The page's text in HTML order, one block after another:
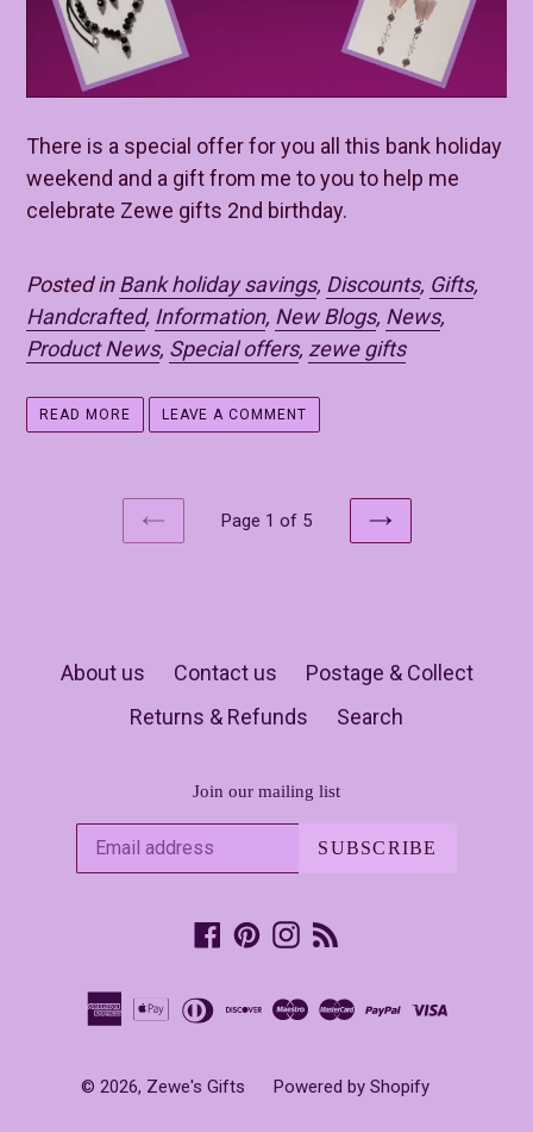
There is a special offer for you all this bank holiday
weekend and a gift from me to you to help me
celebrate Zewe gifts 2nd birthday.
Posted inBank holiday savings, Discounts, Gifts,
Handcrafted, Information, New Blogs, News,
Product News, Special offers, zewe gifts
READ MORE LEAVE A COMMENT
PREVIOUS
Page 1 of 5
NEXT
About us Contact us
Postage & Collect
Returns & Refunds
Search
Join our mailing list
SUBSCRIBE
Facebook
PinterestInstagram
© 2026, Zewe's Gifts Powered by Shopify